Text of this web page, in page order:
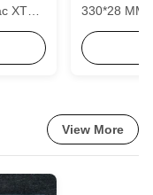
XT5
330*28 MM
Brake
View More